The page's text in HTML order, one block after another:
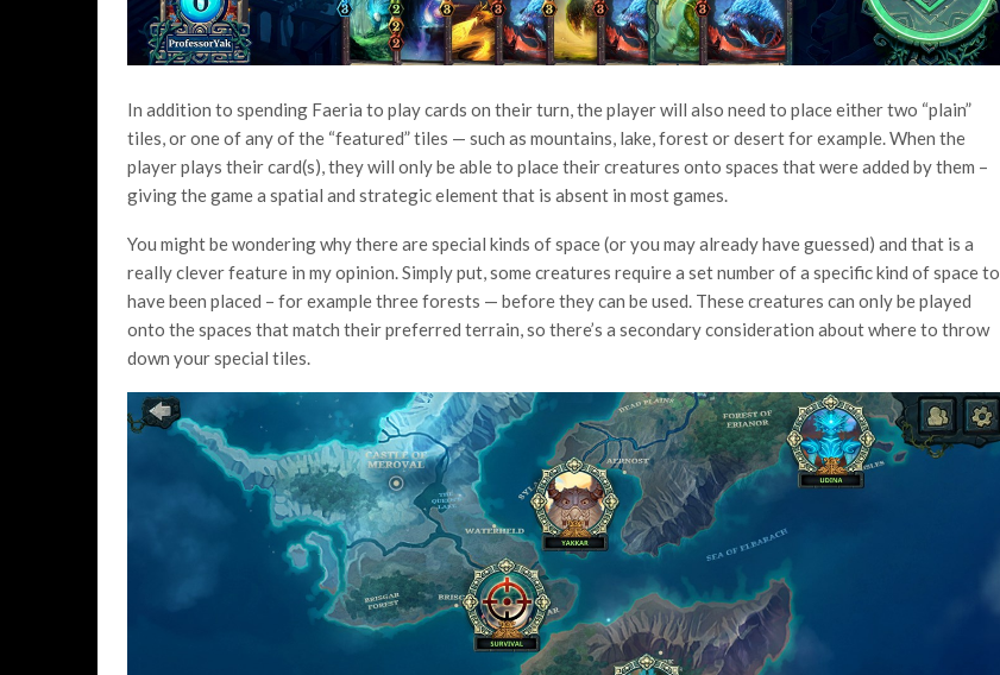
In addition to spending Faeria to play cards on their turn, the player will also need to place either two “plain”
tiles, or one of any of the “featured” tiles — such as mountains, lake, forest or desert for example. When the
player plays their card(s), they will only be able to place their creatures onto spaces that were added by them –
giving the game a spatial and strategic element that is absent in most games.
You might be wondering why there are special kinds of space (or you may already have guessed) and that is a
really clever feature in my opinion. Simply put, some creatures require a set number of a specific kind of space to
have been placed – for example three forests — before they can be used. These creatures can only be played
onto the spaces that match their preferred terrain, so there’s a secondary consideration about where to throw
down your special tiles.